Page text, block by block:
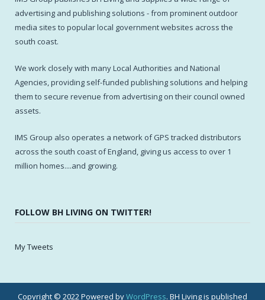
advertising and publishing solutions - from prominent outdoor
media sites to popular local government websites across the
south coast.
We work closely with many Local Authorities and National
Agencies, providing self-funded publishing solutions and helping
them to secure revenue from advertising on their council owned
assets.
IMS Group also operates a network of GPS tracked distributors
across the south coast of England, giving us access to over 1
million homes....and growing.
FOLLOW BH LIVING ON TWITTER!
My Tweets
Copyright © 2022 Powered byWordPress. BH Living is published